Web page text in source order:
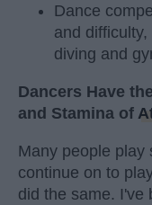
Dance
and
diving and
Dancers Have
and Stamina of
Many people play
continue on to
did the same. I've